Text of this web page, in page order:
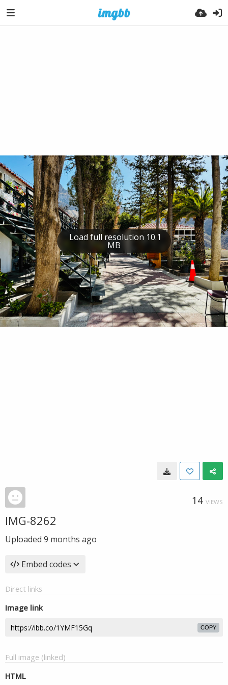
Load full resolution 10.1
MB
14 VIEWS
IMG-8262
Uploaded 9 months ago
Embed codes
Direct links
Image link
COPY
Full image (linked)
HTML